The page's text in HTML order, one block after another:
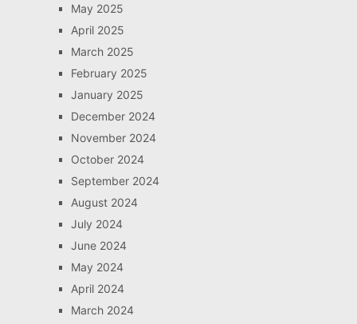
May 2025
April 2025
March 2025
February 2025
January 2025
December 2024
November 2024
October 2024
September 2024
August 2024
July 2024
June 2024
May 2024
April 2024
March 2024